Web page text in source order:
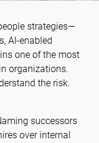
strategies—
AI-enabled
one of the most
organizations.
the risk.
successors
over internal